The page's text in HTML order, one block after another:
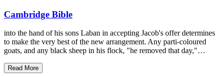
Cambridge Bible
into the hand of his sons Laban in accepting Jacob's offer determines
to make the very best of the new arrangement. Any parti-coloured
goats, and any black sheep in his flock, "he removed that day,"…
Read More